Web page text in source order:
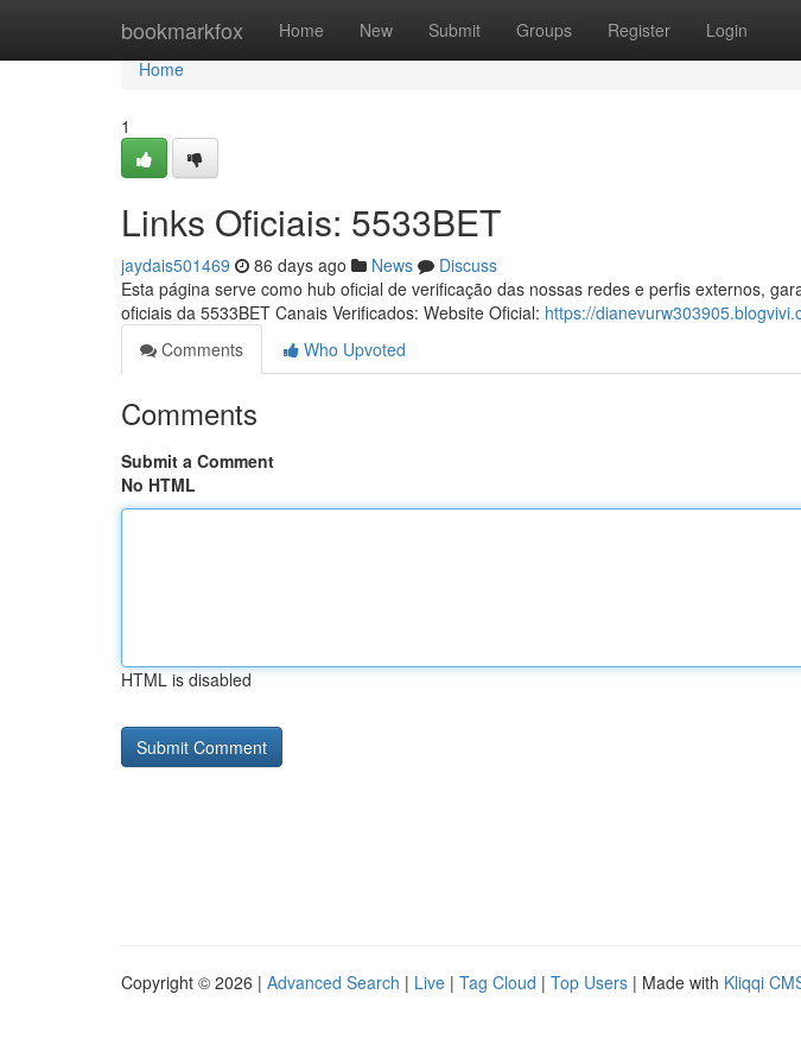
bookmarkfox Home New Submit Groups Register Login
Home
Home
1
Links Oficiais: 5533BET
jaydais501469 86 days ago News
Discuss
Esta página serve como hub oficial de verificação das nossas redes e perfis externos,
oficiais da 5533BET Canais Verificados: Website Oficial: https://
Comments
Who Upvoted
Comments
Submit a Comment
No HTML
HTML is disabled
Copyright © 2026 | Advanced Search | Live | Tag Cloud | Top Users | Made with Kliqqi